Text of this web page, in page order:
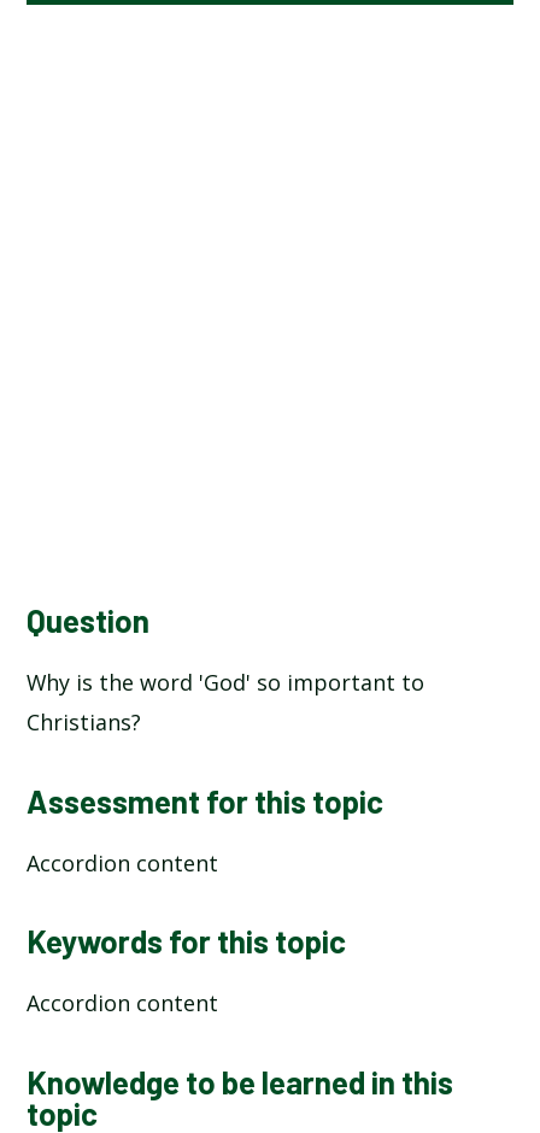
Question
Why is the word 'God' so important to
Christians?
Assessment for this topic
Accordion content
Keywords for this topic
Accordion content
Knowledge to be learned in this
topic